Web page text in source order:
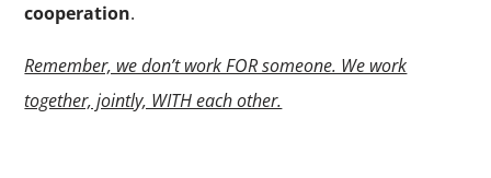
cooperation.
Remember, we don’t work FOR someone. We work
together, jointly, WITH each other.